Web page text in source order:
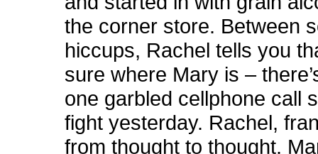
the corner store. Between
hiccups, Rachel tells you
sure where Mary is –
one garbled cellphone call
fight yesterday. Rachel,
from thought to thought.